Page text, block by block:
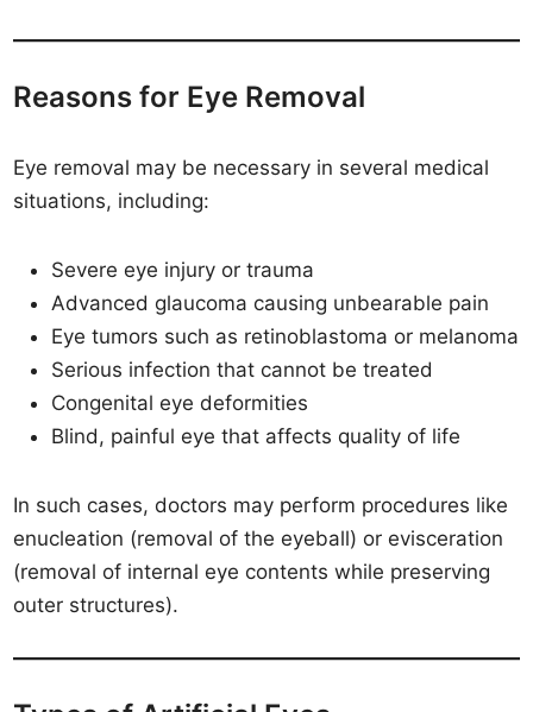
Reasons for Eye Removal
Eye removal may be necessary in several medical
situations, including:
Severe eye injury or trauma
Advanced glaucoma causing unbearable pain
Eye tumors such as retinoblastoma or melanoma
Serious infection that cannot be treated
Congenital eye deformities
Blind, painful eye that affects quality of life
In such cases, doctors may perform procedures like
enucleation (removal of the eyeball) or evisceration
(removal of internal eye contents while preserving
outer structures).